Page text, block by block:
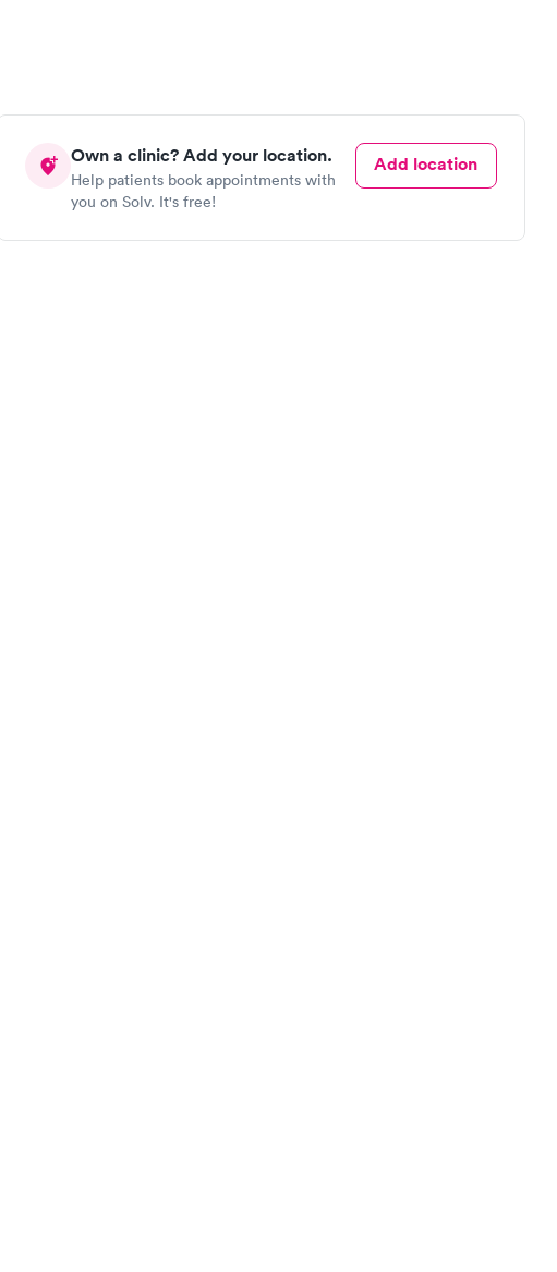
Own a clinic? Add your location.
Help patients book appointments with
you on Solv. It's free!
Add location